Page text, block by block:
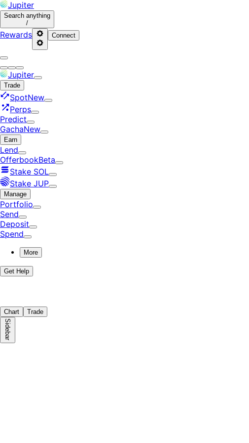
Jupiter
Search anything
/
Rewards Connect
Jupiter
Trade
SpotNew
Perps
Predict
GachaNew
Earn
Lend
OfferbookBeta
Stake SOL
Stake JUP
Manage
Portfolio
Send
Deposit
Spend
More
Get Help
Chart Trade
Sidebar